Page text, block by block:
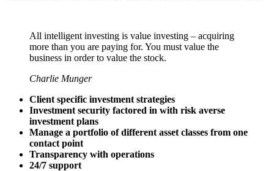
All intelligent investing is value investing – acquiring
more than you are paying for. You must value the
business in order to value the stock.
Charlie Munger
Client specific investment strategies
Investment security factored in with risk averse
investment plans
Manage a portfolio of different asset classes from one
contact point
Transparency with operations
24/7 support